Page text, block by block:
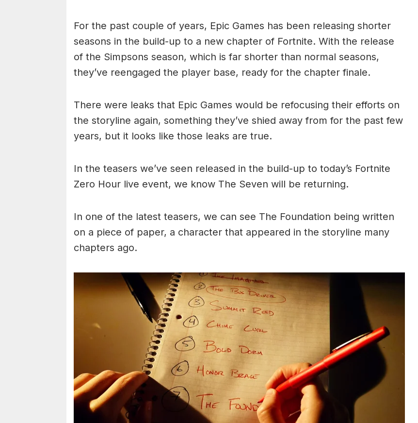
For the past couple of years, Epic Games has been releasing shorter
seasons in the build-up to a new chapter of Fortnite. With the release
of the Simpsons season, which is far shorter than normal seasons,
they’ve reengaged the player base, ready for the chapter finale.
There were leaks that Epic Games would be refocusing their efforts on
the storyline again, something they’ve shied away from for the past few
years, but it looks like those leaks are true.
In the teasers we’ve seen released in the build-up to today’s Fortnite
Zero Hour live event, we know The Seven will be returning.
In one of the latest teasers, we can see The Foundation being written
on a piece of paper, a character that appeared in the storyline many
chapters ago.